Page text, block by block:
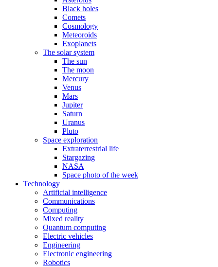
Black holes
Comets
Cosmology
Meteoroids
Exoplanets
The solar system
The sun
The moon
Mercury
Venus
Mars
Jupiter
Saturn
Uranus
Pluto
Space exploration
Extraterrestrial life
Stargazing
NASA
Space photo of the week
Technology
Artificial intelligence
Communications
Computing
Mixed reality
Quantum computing
Electric vehicles
Engineering
Electronic engineering
Robotics